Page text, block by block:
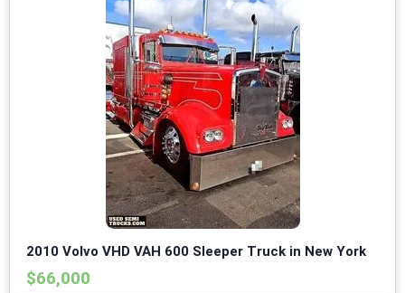
2010 Volvo VHD VAH 600 Sleeper Truck in New York
$66,000